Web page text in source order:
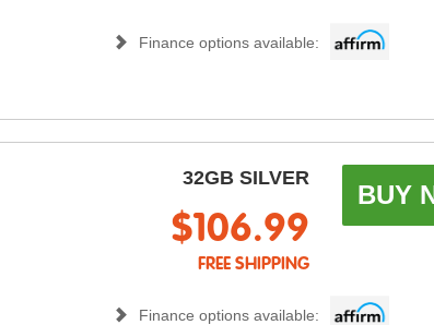
Finance options available:
32GB SILVER
$106.99
FREE SHIPPING
BUY
Finance options available: